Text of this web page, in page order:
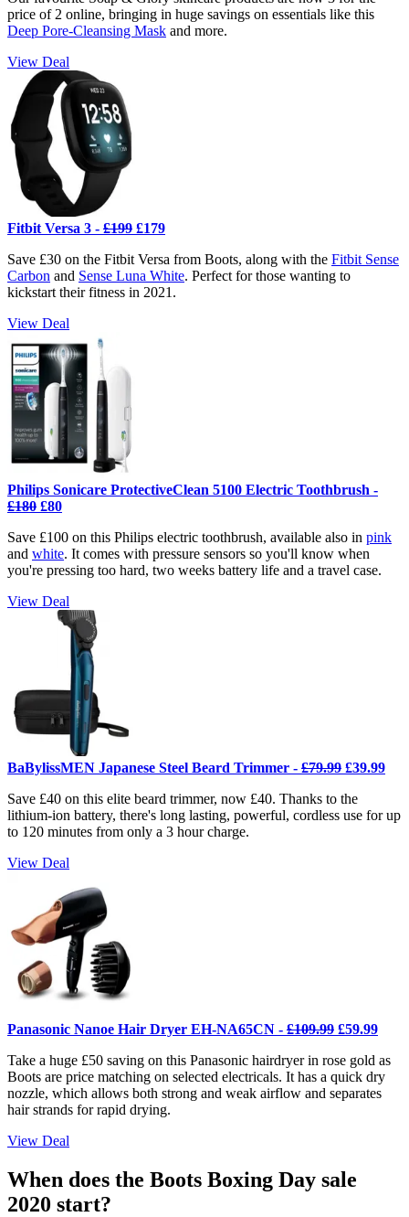
price of 2 online, bringing in huge savings on essentials like this
Deep Pore-Cleansing Mask and more.
View Deal
Fitbit Versa 3 - £199 £179
Save £30 on the Fitbit Versa from Boots, along with the Fitbit Sense
Carbon and Sense Luna White. Perfect for those wanting to
kickstart their fitness in 2021.
View Deal
Philips Sonicare ProtectiveClean 5100 Electric Toothbrush -
£180 £80
Save £100 on this Philips electric toothbrush, available also in pink
and white. It comes with pressure sensors so you'll know when
you're pressing too hard, two weeks battery life and a travel case.
View Deal
BaBylissMEN Japanese Steel Beard Trimmer - £79.99 £39.99
Save £40 on this elite beard trimmer, now £40. Thanks to the
lithium-ion battery, there's long lasting, powerful, cordless use for up
to 120 minutes from only a 3 hour charge.
View Deal
Panasonic Nanoe Hair Dryer EH-NA65CN - £109.99 £59.99
Take a huge £50 saving on this Panasonic hairdryer in rose gold as
Boots are price matching on selected electricals. It has a quick dry
nozzle, which allows both strong and weak airflow and separates
hair strands for rapid drying.
View Deal
When does the Boots Boxing Day sale
2020 start?